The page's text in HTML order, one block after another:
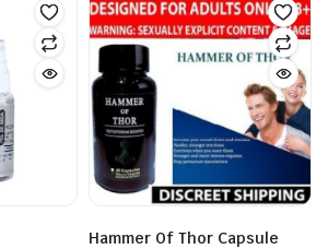
Hammer Of Thor Capsule